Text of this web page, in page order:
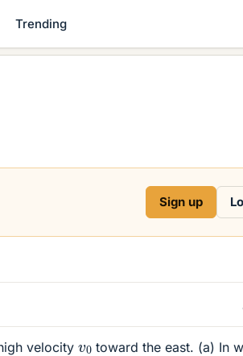
Trending
Sign up
velocity v0toward the east. (a) In